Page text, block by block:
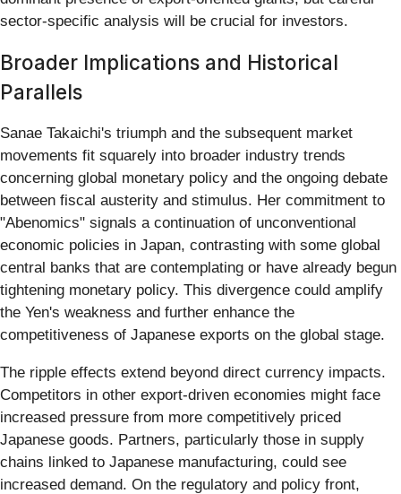
sector-specific analysis will be crucial for investors.
Broader Implications and Historical
Parallels
Sanae Takaichi's triumph and the subsequent market
movements fit squarely into broader industry trends
concerning global monetary policy and the ongoing debate
between fiscal austerity and stimulus. Her commitment to
"Abenomics" signals a continuation of unconventional
economic policies in Japan, contrasting with some global
central banks that are contemplating or have already begun
tightening monetary policy. This divergence could amplify
the Yen's weakness and further enhance the
competitiveness of Japanese exports on the global stage.
The ripple effects extend beyond direct currency impacts.
Competitors in other export-driven economies might face
increased pressure from more competitively priced
Japanese goods. Partners, particularly those in supply
chains linked to Japanese manufacturing, could see
increased demand. On the regulatory and policy front,